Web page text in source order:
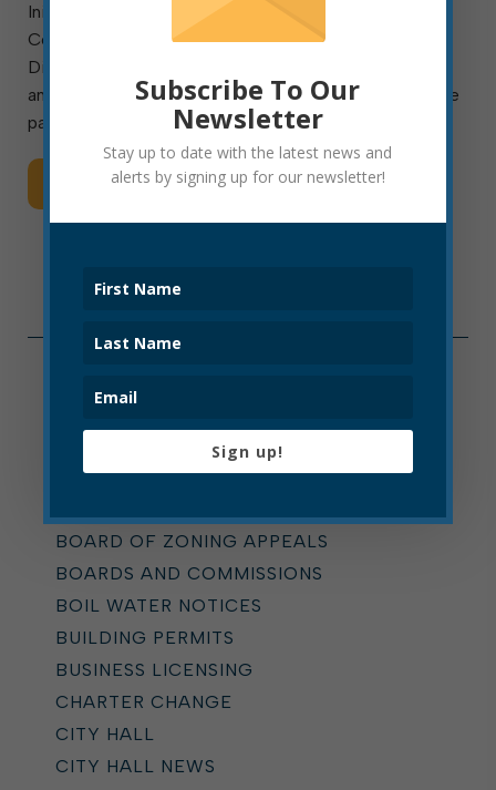
Initiative, Smart Growth America (SGA) and the
Centers for Disease Control and Prevention (CDC),
Division of Nutrition, Physical Activity and Obesity
announced today that Elkins Mayor Jerry Marco will be
part of the second […]
Read More
Categories
ADDICTION TASK FORCE
BOARD OF ZONING APPEALS
BOARDS AND COMMISSIONS
BOIL WATER NOTICES
BUILDING PERMITS
BUSINESS LICENSING
CHARTER CHANGE
CITY HALL
CITY HALL NEWS
Subscribe To Our
Newsletter
Stay up to date with the latest news and
alerts by signing up for our newsletter!
Sign up!